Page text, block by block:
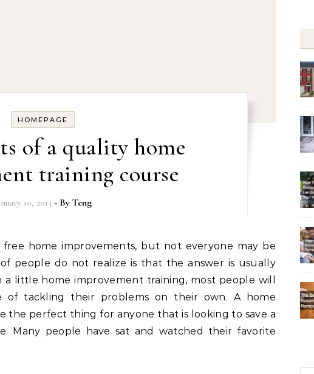
HOMEPAGE
of a quality home
training course
10, 2013 - By Teng
people do not realize is that the answer is usually
little home improvement training, most people will
of tackling their problems on their own. A home
the perfect thing for anyone that is looking to save a
Many people have sat and watched their favorite